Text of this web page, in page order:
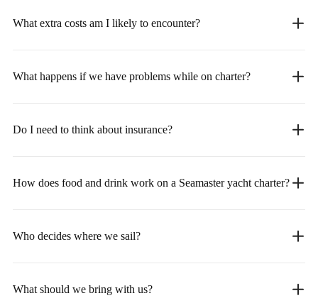
What extra costs am I likely to encounter?
What happens if we have problems while on charter?
Do I need to think about insurance?
How does food and drink work on a Seamaster yacht charter?
Who decides where we sail?
What should we bring with us?